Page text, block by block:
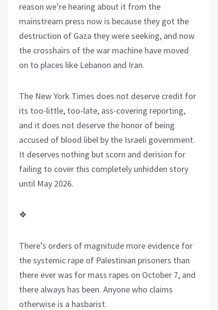
reason we’re hearing about it from the
mainstream press now is because they got the
destruction of Gaza they were seeking, and now
the crosshairs of the war machine have moved
on to places like Lebanon and Iran.
The New York Times does not deserve credit for
its too-little, too-late, ass-covering reporting,
and it does not deserve the honor of being
accused of blood libel by the Israeli government.
It deserves nothing but scorn and derision for
failing to cover this completely unhidden story
until May 2026.
❖
There’s orders of magnitude more evidence for
the systemic rape of Palestinian prisoners than
there ever was for mass rapes on October 7, and
there always has been. Anyone who claims
otherwise is a hasbarist.